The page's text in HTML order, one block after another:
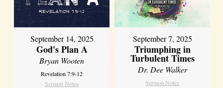
September 14, 2025
God's Plan A
Bryan Wooten
Revelation 7:9-12
Sermon Notes
September 7, 2025
Triumphing in
Turbulent Times
Dr. Dee Walker
Sermon Notes